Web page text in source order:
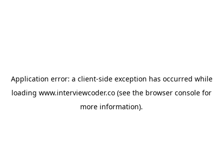
Application error: a client-side exception has occurred while
loading www.interviewcoder.co (see the browser console for
more information).